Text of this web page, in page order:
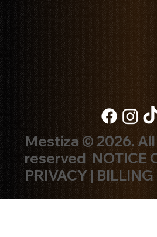
Mestiza © 2026.
reservedNOTICE
PRIVACY| BILLING